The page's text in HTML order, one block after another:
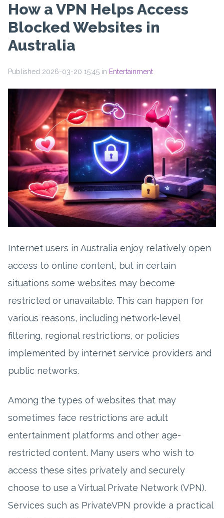
How a VPN Helps Access
Blocked Websites in
Australia
Published 2026-03-20 15:45 in Entertainment
Internet users in Australia enjoy relatively open
access to online content, but in certain
situations some websites may become
restricted or unavailable. This can happen for
various reasons, including network-level
filtering, regional restrictions, or policies
implemented by internet service providers and
public networks.
Among the types of websites that may
sometimes face restrictions are adult
entertainment platforms and other age-
restricted content. Many users who wish to
access these sites privately and securely
choose to use a Virtual Private Network (VPN).
Services such as PrivateVPN provide a practical